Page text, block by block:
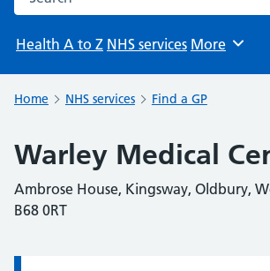
Health A to Z NHS services Browse
More
Home NHS services Find a GP
Warley Medical
Ambrose House, Kingsway, Oldbury,
B68 0RT